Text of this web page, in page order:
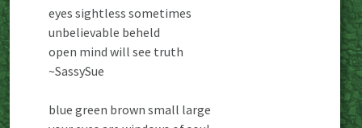
eyes sightless sometimes
unbelievable beheld
open mind will see truth
~SassySue
blue green brown small large